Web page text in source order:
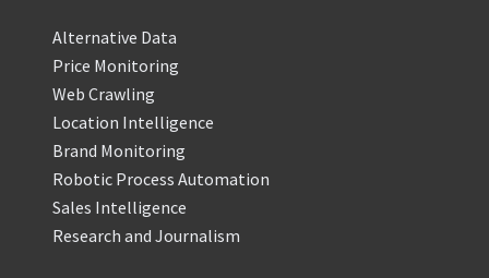
Alternative Data
Price Monitoring
Web Crawling
Location Intelligence
Brand Monitoring
Robotic Process Automation
Sales Intelligence
Research and Journalism